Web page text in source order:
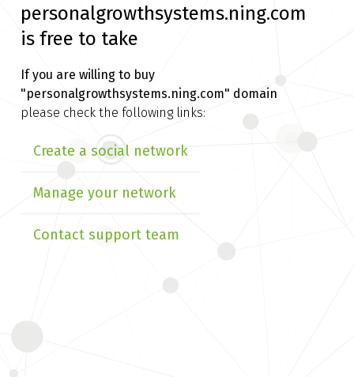
personalgrowthsystems.ning.com
is free to take
If you are willing to buy
"personalgrowthsystems.ning.com" domain
please check the following links:
Create a social network
Manage your network
Contact support team